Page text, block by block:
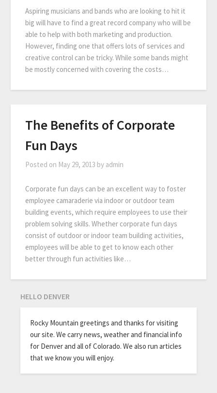
Aspiring musicians and bands who are looking to hit it
big will have to find a great record company who will be
able to help with both marketing and production.
However, finding one that offers lots of services and
creative control can be tricky. While some bands might
be mostly concerned with covering the costs…
The Benefits of Corporate
Fun Days
Posted on May 29, 2013 by admin
Corporate fun days can be an excellent way to foster
employee camaraderie via indoor or outdoor team
building events, which require employees to use their
problem solving skills. Whether corporate fun days
consist of outdoor or indoor team building activities,
employees will be able to get to know each other
better through fun activities like…
HELLO DENVER
Rocky Mountain greetings and thanks for visiting
our site. We carry news, weather and financial info
for Denver and all of Colorado. We also run articles
that we know you will enjoy.